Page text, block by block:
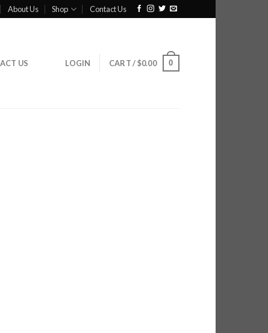
About Us Shop Contact Us
US LOGIN CART /$0.00 0